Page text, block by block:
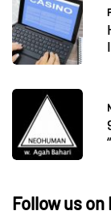
Follow us